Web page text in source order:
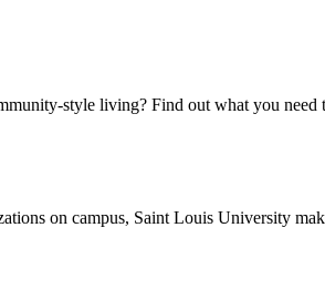
style living? Find out what you need
on campus, Saint Louis University